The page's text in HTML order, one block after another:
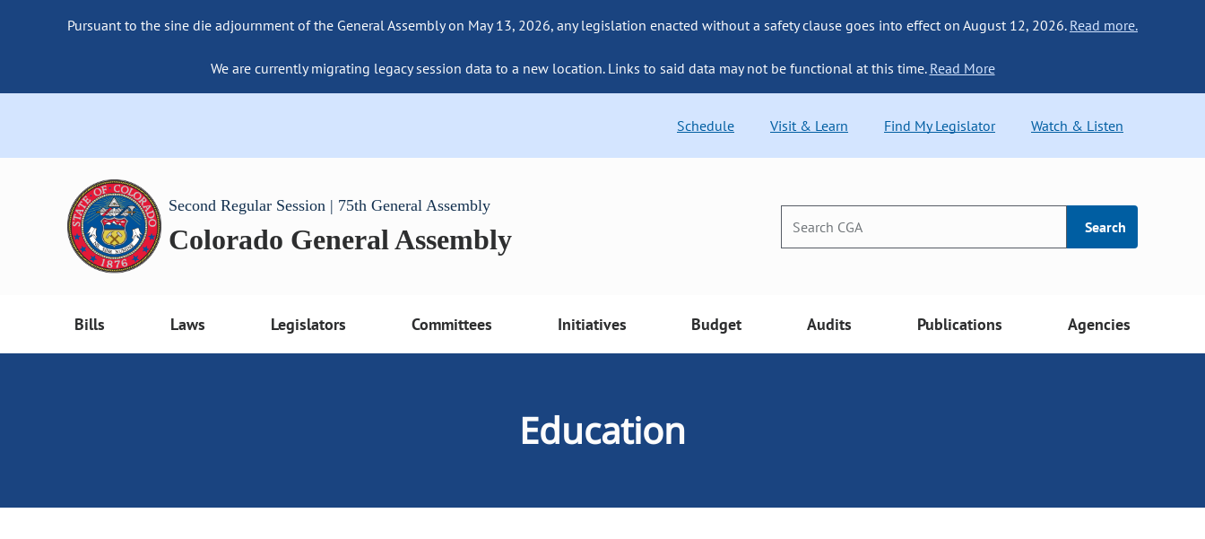
Pursuant to the sine die adjournment of the General Assembly on May 13, 2026, any legislation enacted without a safety clause goes into effect on August 12, 2026. Read more.
We are currently migrating legacy session data to a new location. Links to said data may not be functional at this time. Read More
Schedule Visit & Learn Find My Legislator Watch & Listen
Second Regular Session | 75th General Assembly
Colorado General Assembly Search
Bills Laws Legislators Committees Initiatives Budget Audits Publications Agencies
Education